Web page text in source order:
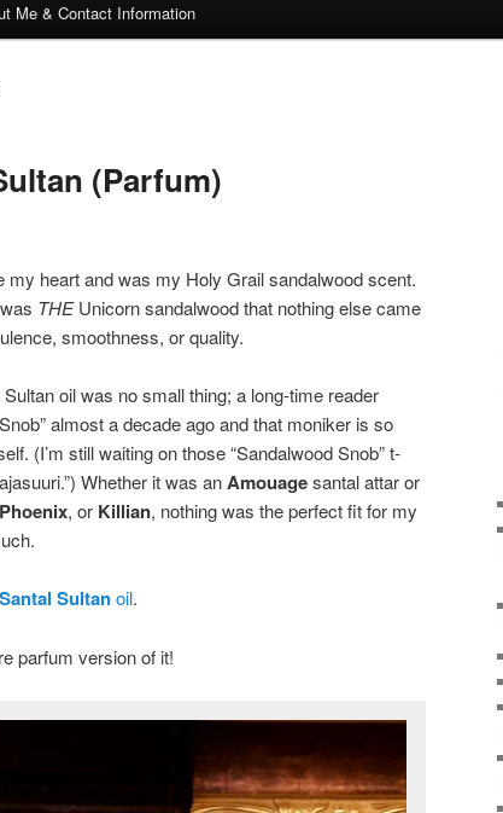
Me & Contact Information
(Parfum)
my heart and was my Holy Grail sandalwood scent.
THEUnicorn sandalwood that nothing else came
smoothness, or quality.
oil was no small thing; a long-time reader
almost a decade ago and that moniker is so
(I’m still waiting on those “Sandalwood Snob” t-
Whether it was anAmouagesantal attar or
, or Killian, nothing was the perfect fit for my
Santal Sultanoil.
parfum version of it!